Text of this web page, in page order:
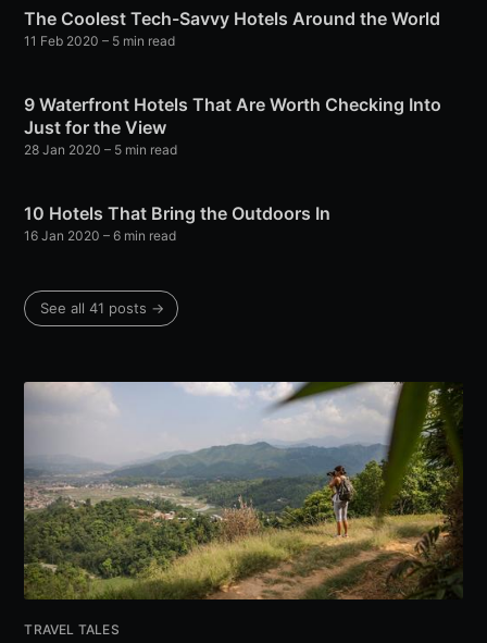
The Coolest Tech-Savvy Hotels Around the World
11 Feb 2020 – 5 min read
9 Waterfront Hotels That Are Worth Checking Into
Just for the View
28 Jan 2020 – 5 min read
10 Hotels That Bring the Outdoors In
16 Jan 2020 – 6 min read
See all 41 posts →
TRAVEL TALES